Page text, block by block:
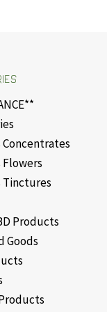
Concentrates
Flowers
Tinctures
Products
Goods